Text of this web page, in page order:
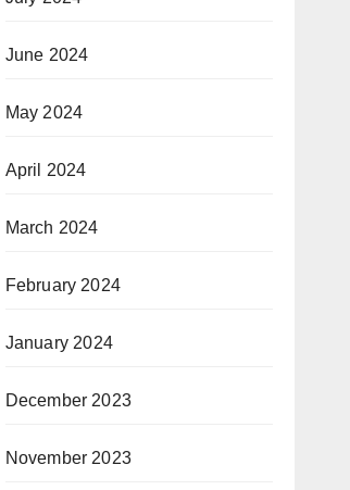
June 2024
May 2024
April 2024
March 2024
February 2024
January 2024
December 2023
November 2023